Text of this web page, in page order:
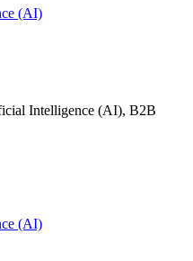
(AI)
Intelligence (AI), B2B
(AI)